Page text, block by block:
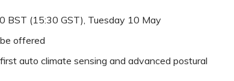
BST (15:30 GST), Tuesday 10 May
offered
auto climate sensing and advanced postural